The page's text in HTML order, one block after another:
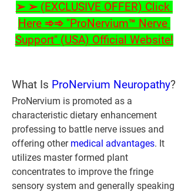
➢ ➢ (EXCLUSIVE OFFER) Click
Here ➾➾ "ProNervium™ Nerve
Support" (USA) Official Website!
What Is ProNervium Neuropathy?
ProNervium is promoted as a
characteristic dietary enhancement
professing to battle nerve issues and
offering other medical advantages. It
utilizes master formed plant
concentrates to improve the fringe
sensory system and generally speaking